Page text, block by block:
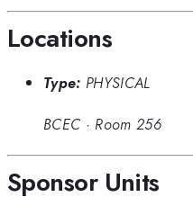
Locations
Type: PHYSICAL
BCEC · Room 256
Sponsor Units